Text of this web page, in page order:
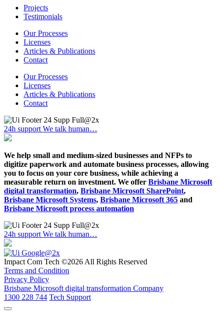
Projects
Testimonials
Our Processes
Licenses
Articles & Publications
Contact
Our Processes
Licenses
Articles & Publications
Contact
24h support We talk human…
We help small and medium-sized businesses and NFPs to
digitize paperwork and automate business processes, allowing
you to focus on your core business, while achieving a
measurable return on investment. We offer Brisbane Microsoft
digital transformation, Brisbane Microsoft SharePoint,
Brisbane Microsoft Systems, Brisbane Microsoft 365 and
Brisbane Microsoft process automation
24h support We talk human…
Impact Com Tech ©2026 All Rights Reserved
Terms and Condition
Privacy Policy
Brisbane Microsoft digital transformation Company
1300 228 744 Tech Support